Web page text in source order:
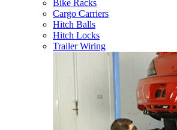
Bike Racks
Cargo Carriers
Hitch Balls
Hitch Locks
Trailer Wiring